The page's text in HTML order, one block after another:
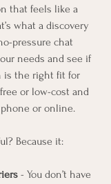
that feels like a
what a discovery
pressure chat
needs and see if
is the right fit for
or low-cost and
or online.
Because it:
- You don’t have